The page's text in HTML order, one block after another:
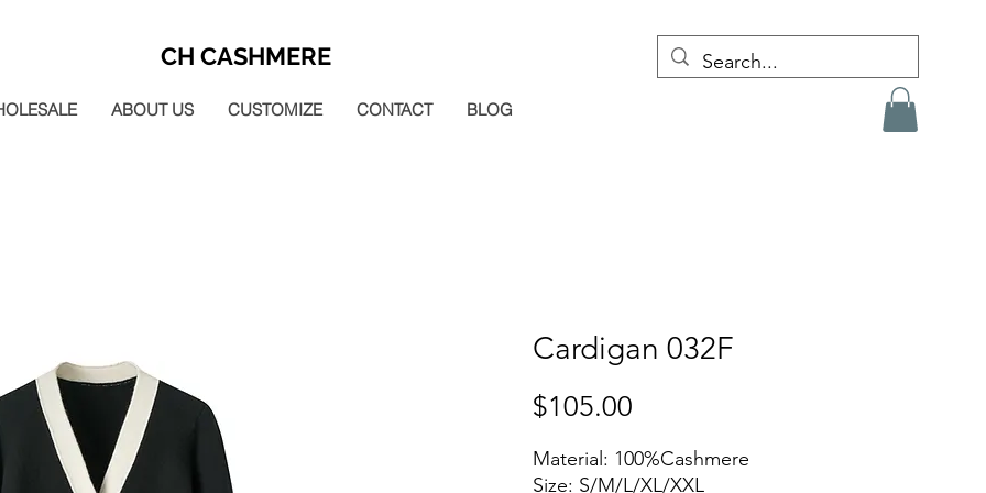
CH CASHMERE
ABOUT US CUSTOMIZE CONTACT BLOG
Cardigan 032F
$105.00
Material: 100%Cashmere
Size: S/M/L/XL/XXL